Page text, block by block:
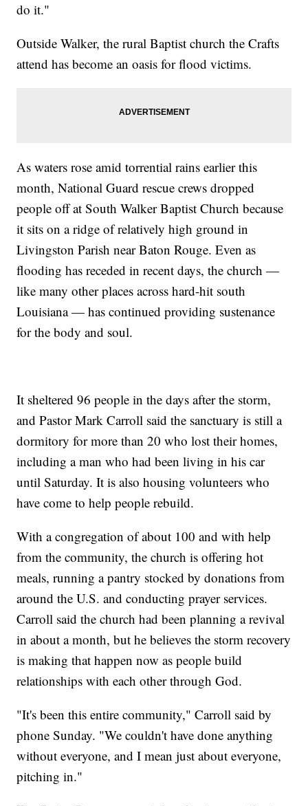
do it."
Outside Walker, the rural Baptist church the Crafts
attend has become an oasis for flood victims.
As waters rose amid torrential rains earlier this
month, National Guard rescue crews dropped
people off at South Walker Baptist Church because
it sits on a ridge of relatively high ground in
Livingston Parish near Baton Rouge. Even as
flooding has receded in recent days, the church —
like many other places across hard-hit south
Louisiana — has continued providing sustenance
for the body and soul.
It sheltered 96 people in the days after the storm,
and Pastor Mark Carroll said the sanctuary is still a
dormitory for more than 20 who lost their homes,
including a man who had been living in his car
until Saturday. It is also housing volunteers who
have come to help people rebuild.
With a congregation of about 100 and with help
from the community, the church is offering hot
meals, running a pantry stocked by donations from
around the U.S. and conducting prayer services.
Carroll said the church had been planning a revival
in about a month, but he believes the storm recovery
is making that happen now as people build
relationships with each other through God.
"It's been this entire community," Carroll said by
phone Sunday. "We couldn't have done anything
without everyone, and I mean just about everyone,
pitching in."